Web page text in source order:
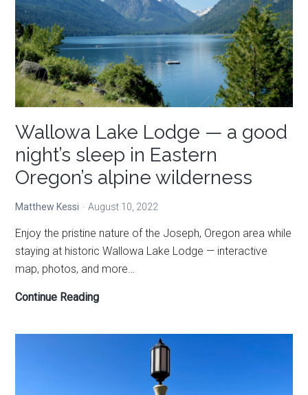
magic
Wallowa Lake Lodge — a good
night’s sleep in Eastern
Oregon’s alpine wilderness
Matthew Kessi August 10, 2022
Enjoy the pristine nature of the Joseph, Oregon area while
staying at historic Wallowa Lake Lodge — interactive
map, photos, and more…
Continue ReadingWallowa
Lodge